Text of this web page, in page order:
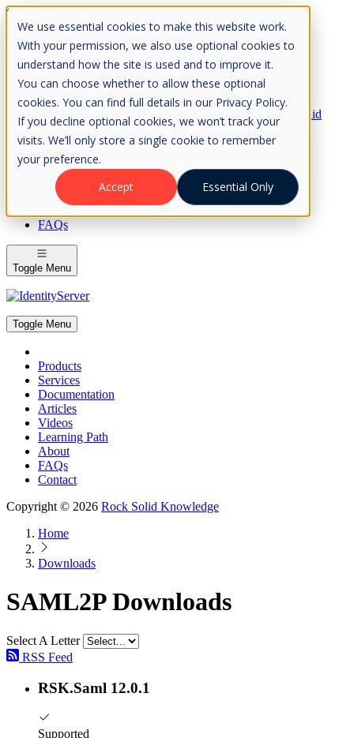
We use essential cookies to make this website work.
With your permission, we also use optional cookies to
understand how the site is used and to improve it.
You can choose whether to allow these optional
cookies. You can find full details in our Privacy Policy.
If you decline optional cookies, we won’t track your
visits. We’ll only store a single cookie to remember
your preference.
Accept
Essential Only
Skip to Content
Please consider the envrionment before printing
Rock Solid
Knowledge
IdentityServer
OpenIddict
IdentityServer
FAQs
Toggle Menu
Toggle Menu
Products
Services
Documentation
Articles
Videos
Learning Path
About
FAQs
Contact
Copyright © 2026 Rock Solid Knowledge
Home
Downloads
SAML2P Downloads
Select A Letter
RSS Feed
RSK.Saml 12.0.1
Supported